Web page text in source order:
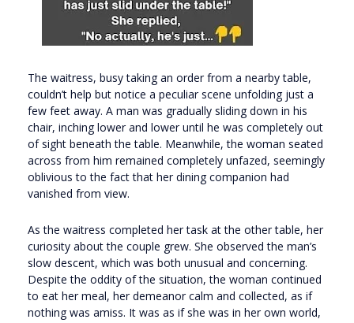
The waitress, busy taking an order from a nearby table,
couldn’t help but notice a peculiar scene unfolding just a
few feet away. A man was gradually sliding down in his
chair, inching lower and lower until he was completely out
of sight beneath the table. Meanwhile, the woman seated
across from him remained completely unfazed, seemingly
oblivious to the fact that her dining companion had
vanished from view.
As the waitress completed her task at the other table, her
curiosity about the couple grew. She observed the man’s
slow descent, which was both unusual and concerning.
Despite the oddity of the situation, the woman continued
to eat her meal, her demeanor calm and collected, as if
nothing was amiss. It was as if she was in her own world,